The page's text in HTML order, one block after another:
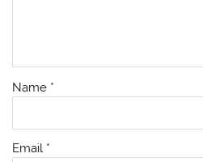
Name *
Email *